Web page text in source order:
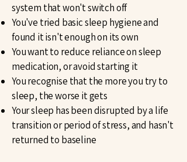
system that won't switch off
You've tried basic sleep hygiene and
found it isn't enough on its own
You want to reduce reliance on sleep
medication, or avoid starting it
You recognise that the more you try to
sleep, the worse it gets
Your sleep has been disrupted by a life
transition or period of stress, and hasn't
returned to baseline